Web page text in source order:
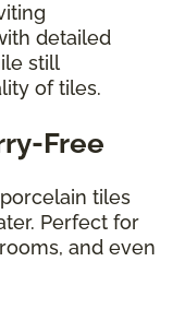
detailed
still
of tiles.
Free
tiles
Perfect for
and even